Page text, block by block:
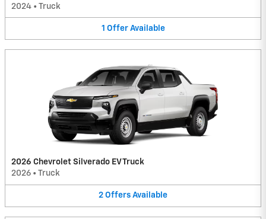
2024 • Truck
1 Offer Available
2026 Chevrolet Silverado EV Truck
2026 • Truck
2 Offers Available